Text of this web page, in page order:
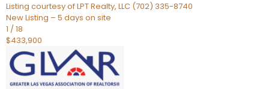
Listing courtesy of LPT Realty, LLC (702) 335-8740
New Listing – 5 days on site
1 /18
$433,900